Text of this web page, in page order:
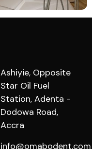
Ashiyie, Opposite
Star Oil Fuel
Station, Adenta -
Dodowa Road,
Accra
info@omabodent.com